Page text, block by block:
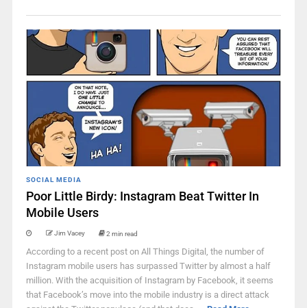
SOCIAL MEDIA
Poor Little Birdy: Instagram Beat Twitter In
Mobile Users
Jim Vacey 2 min read
According to a recent post on All Things Digital, the number of
Instagram mobile users has surpassed Twitter by almost a half
million. With the acquisition of Instagram by Facebook, it seems
that Facebook’s move into the mobile industry is a direct attack